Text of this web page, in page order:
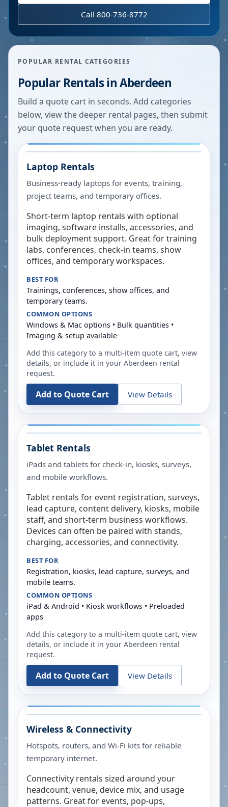
Call 800-736-8772
POPULAR RENTAL CATEGORIES
Popular Rentals inAberdeen
Build a quote cart in seconds. Add categories
below, view the deeper rental pages, then submit
your quote request when you are ready.
Laptop Rentals
Business-ready laptops for events, training,
project teams, and temporary offices.
Short-term laptop rentals with optional
imaging, software installs, accessories, and
bulk deployment support. Great for training
labs, conferences, check-in teams, show
offices, and temporary workspaces.
BEST FOR
Trainings, conferences, show offices, and
temporary teams.
COMMON OPTIONS
Windows & Mac options • Bulk quantities •
Imaging & setup available
Add this category to a multi-item quote cart, view
details, or include it in your Aberdeen rental
request.
Add to Quote Cart View Details
Tablet Rentals
iPads and tablets for check-in, kiosks, surveys,
and mobile workflows.
Tablet rentals for event registration, surveys,
lead capture, content delivery, kiosks, mobile
staff, and short-term business workflows.
Devices can often be paired with stands,
charging, accessories, and connectivity.
BEST FOR
Registration, kiosks, lead capture, surveys, and
mobile teams.
COMMON OPTIONS
iPad & Android • Kiosk workflows • Preloaded
apps
Add this category to a multi-item quote cart, view
details, or include it in your Aberdeen rental
request.
Add to Quote Cart View Details
Wireless & Connectivity
Hotspots, routers, and Wi-Fi kits for reliable
temporary internet.
Connectivity rentals sized around your
headcount, venue, device mix, and usage
patterns. Great for events, pop-ups,